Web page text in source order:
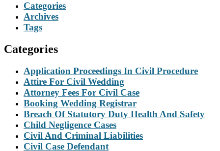
Categories
Archives
Tags
Categories
Application Proceedings In Civil Procedure
Attire For Civil Wedding
Attorney Fees For Civil Case
Booking Wedding Registrar
Breach Of Statutory Duty Health And Safety
Child Negligence Cases
Civil And Criminal Liabilities
Civil Case Defendant